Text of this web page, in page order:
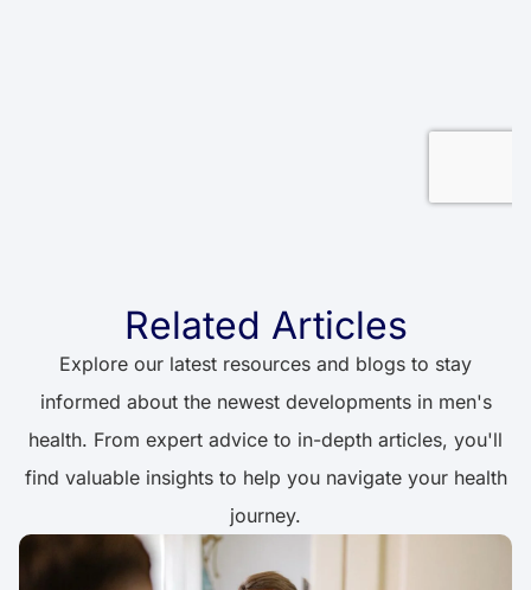
Related Articles
Explore our latest resources and blogs to stay
informed about the newest developments in men's
health. From expert advice to in-depth articles, you'll
find valuable insights to help you navigate your health
journey.